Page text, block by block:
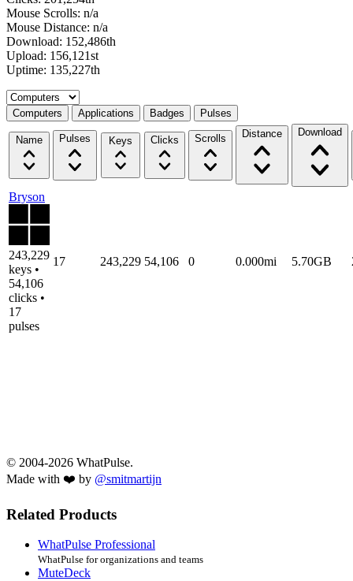
Mouse Scrolls: n/a
Mouse Distance: n/a
Download: 152,486th
Upload: 156,121st
Uptime: 135,227th
Select a tab
Computers Applications Badges Pulses
Name Pulses Keys Clicks Scrolls Distance Download
Bryson
243,229
keys •
54,106
clicks •
17
pulses
17 243,229 54,106 0 0.000mi 5.70GB
© 2004-2026 WhatPulse.
Made with ❤️ by @smitmartijn
Related Products
WhatPulse Professional
WhatPulse for organizations and teams
MuteDeck